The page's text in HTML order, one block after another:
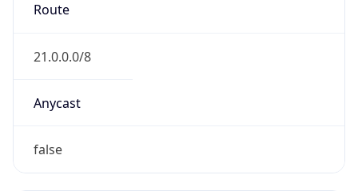
Route
21.0.0.0/8
Anycast
false